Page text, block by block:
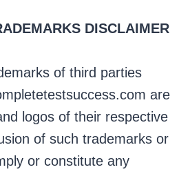
DISCLAIMER
of third parties
are
logos of their respective
of such trademarks or
or constitute any